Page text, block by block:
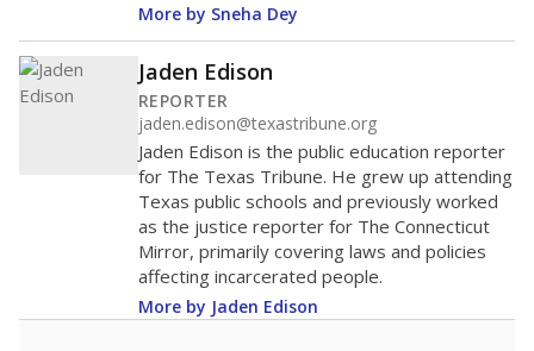
More by Sneha Dey
Jaden Edison
REPORTER
jaden.edison@texastribune.org
Jaden Edison is the public education reporter
for The Texas Tribune. He grew up attending
Texas public schools and previously worked
as the justice reporter for The Connecticut
Mirror, primarily covering laws and policies
affecting incarcerated people.
More by Jaden Edison